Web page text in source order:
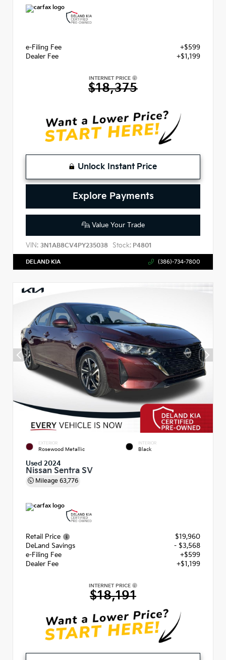
e-Filing Fee
+$599
Dealer Fee
+$1,199
INTERNET PRICE
$18,375
Unlock Instant Price
Explore Payments
Value Your Trade
VIN: 3N1AB8CV4PY235038 Stock: P4801
DELAND KIA (386)-734-7800
EXTERIOR
Rosewood Metallic
INTERIOR
Black
Used 2024
Nissan Sentra SV
Mileage 63,776
Retail Price
$19,960
DeLand Savings
- $3,568
e-Filing Fee
+$599
Dealer Fee
+$1,199
INTERNET PRICE
$18,191